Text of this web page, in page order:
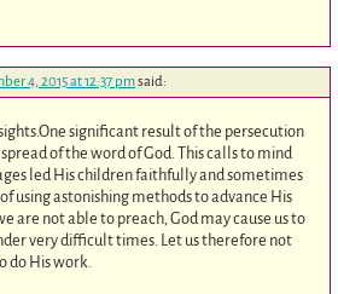
4, 2015 at 12:37 pmsaid:
significant result of the persecution
of the word of God. This calls to mind
led His children faithfully and sometimes
using astonishing methods to advance His
are not able to preach, God may cause us to
very difficult times. Let us therefore not
do His work.